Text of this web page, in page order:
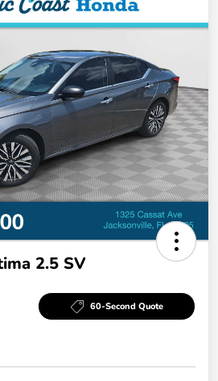
2.5 SV
60-Second Quote